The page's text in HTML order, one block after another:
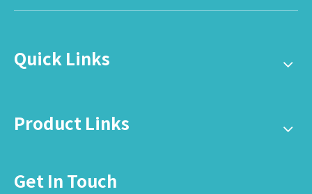
Quick Links
Product Links
Get In Touch